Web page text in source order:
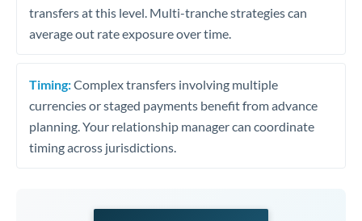
transfers at this level. Multi-tranche strategies can
average out rate exposure over time.
Timing:Complex transfers involving multiple
currencies or staged payments benefit from advance
planning. Your relationship manager can coordinate
timing across jurisdictions.